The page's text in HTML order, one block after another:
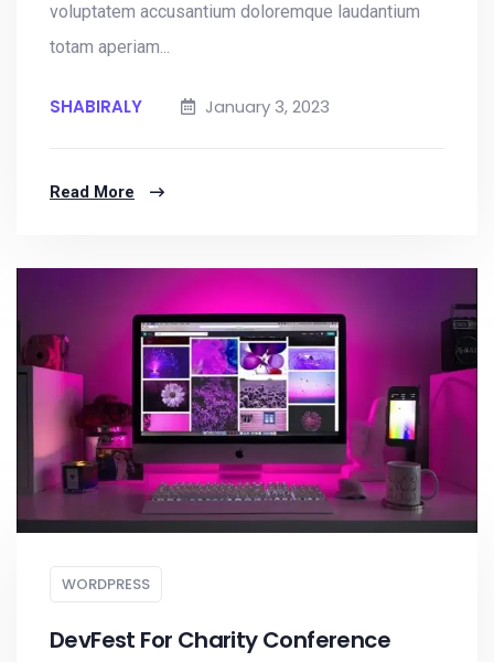
voluptatem accusantium doloremque laudantium
totam aperiam...
SHABIRALY January 3, 2023
Read More
WORDPRESS
DevFest For Charity Conference